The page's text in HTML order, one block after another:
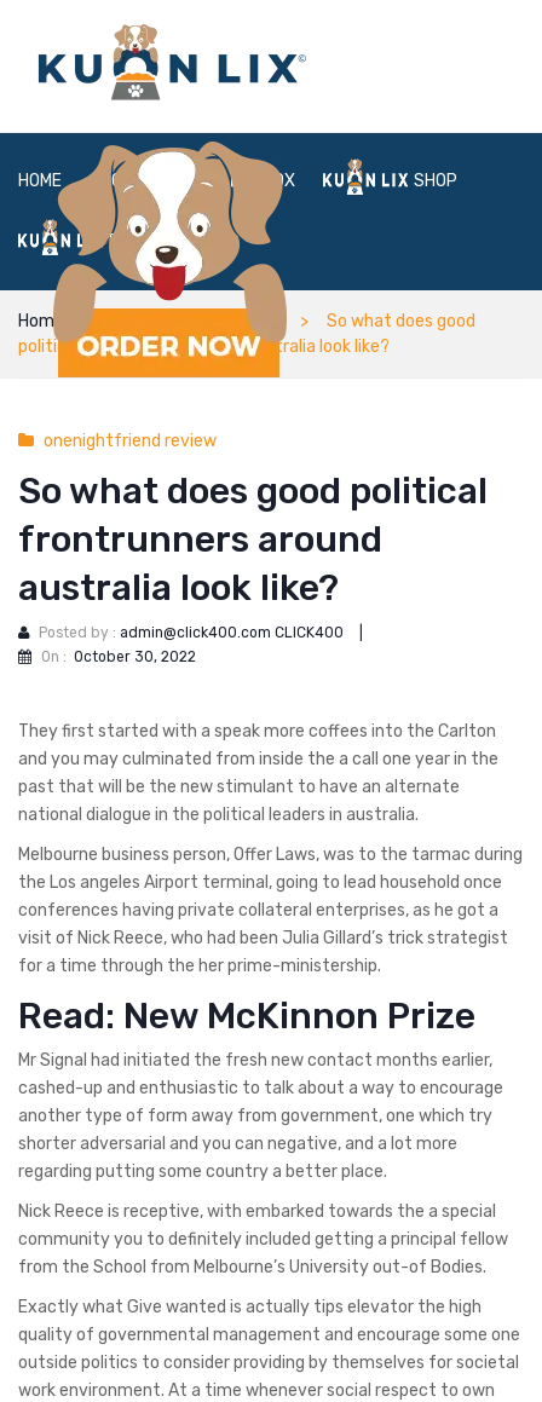
HOME ABOUT BOX SHOP
FAQ LOGIN
Home onenightfriend review
So what does good
political frontrunners around australia look like?
onenightfriend review
So what does good political
frontrunners around
australia look like?
Posted by : admin@click400.com CLICK400
On : October 30, 2022
They first started with a speak more coffees into the Carlton
and you may culminated from inside the a call one year in the
past that will be the new stimulant to have an alternate
national dialogue in the political leaders in australia.
Melbourne business person, Offer Laws, was to the tarmac during
the Los angeles Airport terminal, going to lead household once
conferences having private collateral enterprises, as he got a
visit of Nick Reece, who had been Julia Gillard’s trick strategist
for a time through the her prime-ministership.
Read: New McKinnon Prize
Mr Signal had initiated the fresh new contact months earlier,
cashed-up and enthusiastic to talk about a way to encourage
another type of form away from government, one which try
shorter adversarial and you can negative, and a lot more
regarding putting some country a better place.
Nick Reece is receptive, with embarked towards the a special
community you to definitely included getting a principal fellow
from the School from Melbourne’s University out-of Bodies.
Exactly what Give wanted is actually tips elevator the high
quality of governmental management and encourage some one
outside politics to consider providing by themselves for societal
work environment. At a time whenever social respect to own